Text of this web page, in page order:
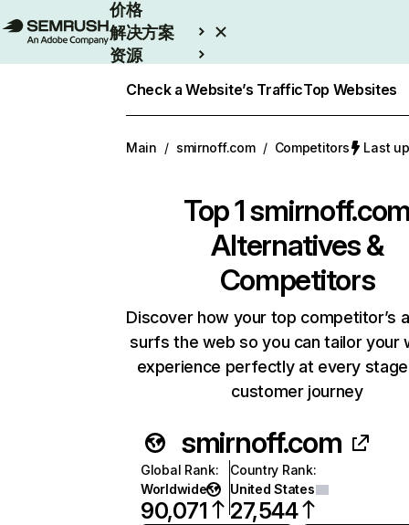
价格
解决方案
资源
Check a Website’s TrafficTop Websites
Main / smirnoff.com / Competitors Last
Top 1
Alternatives &
Competitors
Discover how your top competitor’s
surfs the web so you can tailor your
experience perfectly at every
customer journey
smirnoff.com
Global Rank:
Worldwide
90,071
Country Rank:
United States
27,544